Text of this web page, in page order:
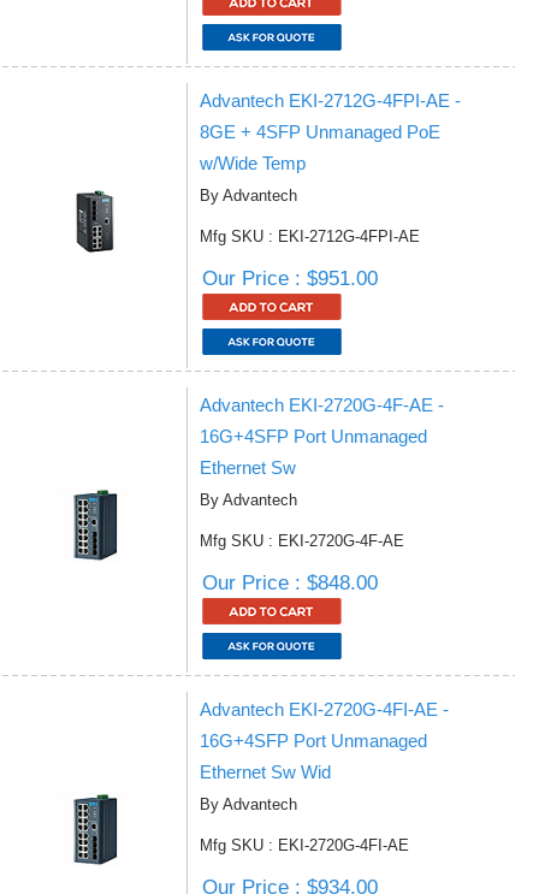
Advantech EKI-2712G-4FPI-AE -
8GE + 4SFP Unmanaged PoE
w/Wide Temp
By Advantech
Mfg SKU : EKI-2712G-4FPI-AE
Our Price : $951.00
Advantech EKI-2720G-4F-AE -
16G+4SFP Port Unmanaged
Ethernet Sw
By Advantech
Mfg SKU : EKI-2720G-4F-AE
Our Price : $848.00
Advantech EKI-2720G-4FI-AE -
16G+4SFP Port Unmanaged
Ethernet Sw Wid
By Advantech
Mfg SKU : EKI-2720G-4FI-AE
Our Price : $934.00